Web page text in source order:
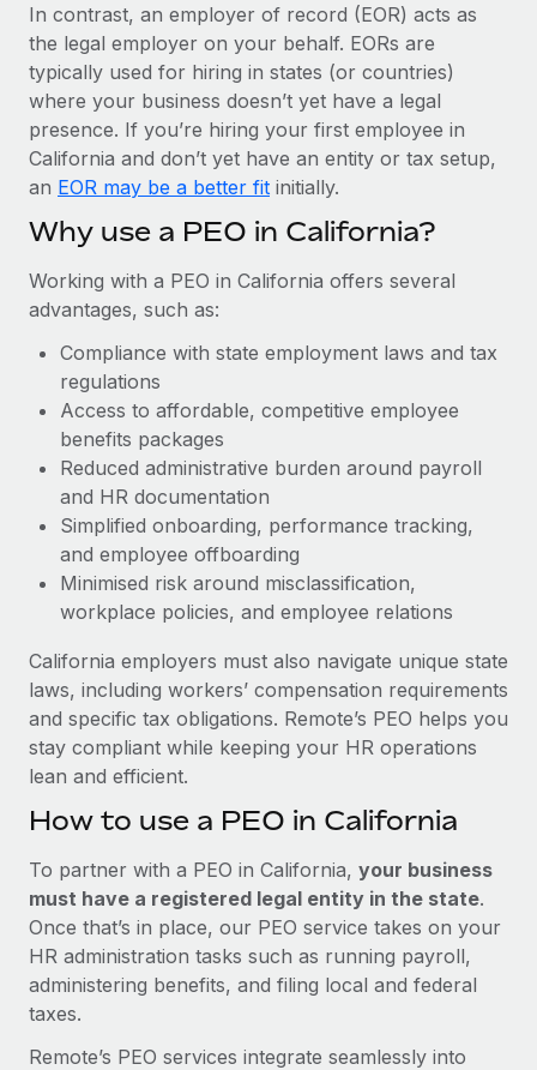
What a Workday global payroll implementation
actually looks like
Most teams hear "payroll implementation" and picture a
six-month project with a dedicated team....
Learn More
In contrast, an employer of record (EOR) acts as
the legal employer on your behalf. EORs are
typically used for hiring in states (or countries)
where your business doesn’t yet have a legal
presence. If you’re hiring your first employee in
California and don’t yet have an entity or tax setup,
an EOR may be a better fit initially.
Why use a PEO in California?
Working with a PEO in California offers several
advantages, such as:
Compliance with state employment laws and tax
regulations
Access to affordable, competitive employee
benefits packages
Reduced administrative burden around payroll
and HR documentation
Simplified onboarding, performance tracking,
and employee offboarding
Minimised risk around misclassification,
workplace policies, and employee relations
California employers must also navigate unique state
laws, including workers’ compensation requirements
and specific tax obligations. Remote’s PEO helps you
stay compliant while keeping your HR operations
lean and efficient.
How to use a PEO in California
To partner with a PEO in California, your business
must have a registered legal entity in the state.
Once that’s in place, our PEO service takes on your
HR administration tasks such as running payroll,
administering benefits, and filing local and federal
taxes.
Remote’s PEO services integrate seamlessly into